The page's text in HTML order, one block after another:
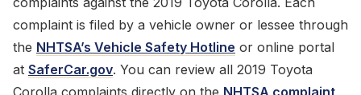
complaint is filed by a vehicle owner or lessee through
the NHTSA’s Vehicle Safety Hotline or online portal
at SaferCar.gov. You can review all 2019 Toyota
Corolla complaints directly on the NHTSA complaint